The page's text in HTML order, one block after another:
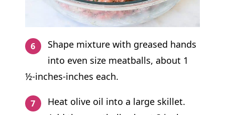
Shape mixture with greased hands
into even size meatballs, about 1
½-inches-inches each.
Heat olive oil into a large skillet.